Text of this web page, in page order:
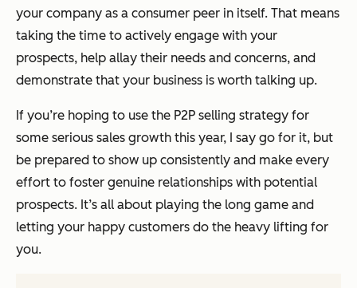
your company as a consumer peer in itself. That means
taking the time to actively engage with your
prospects, help allay their needs and concerns, and
demonstrate that your business is worth talking up.
If you’re hoping to use the P2P selling strategy for
some serious sales growth this year, I say go for it, but
be prepared to show up consistently and make every
effort to foster genuine relationships with potential
prospects. It’s all about playing the long game and
letting your happy customers do the heavy lifting for
you.